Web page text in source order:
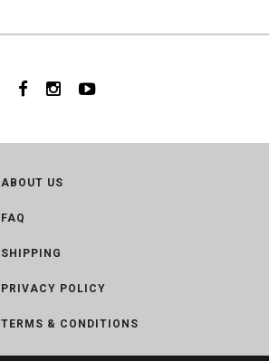
ABOUT US
FAQ
SHIPPING
PRIVACY POLICY
TERMS & CONDITIONS